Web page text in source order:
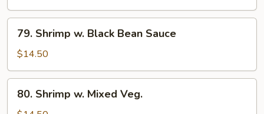
Cashew
Nuts
79.
Shrimp
Black
Bean
Sauce
79. Shrimp w. Black Bean Sauce
$14.50
80.
Shrimp
80. Shrimp w. Mixed Veg.